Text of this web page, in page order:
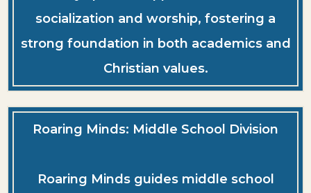
socialization and worship, fostering a
strong foundation in both academics and
Christian values.
Roaring Minds: Middle School Division
Roaring Minds guides middle school